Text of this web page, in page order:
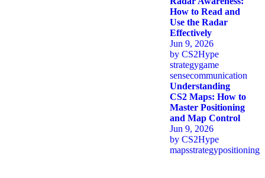
How to Read and
Use the Radar
Effectively
Jun 9, 2026
by CS2Hype
strategygame
sensecommunication
Understanding
CS2 Maps: How to
Master Positioning
and Map Control
Jun 9, 2026
by CS2Hype
mapsstrategypositioning